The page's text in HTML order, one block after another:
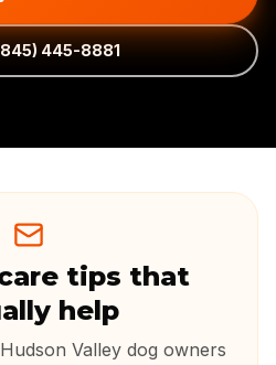
445-8881
tips that
help
Valley dog owners